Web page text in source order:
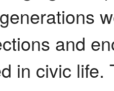
and
in civic